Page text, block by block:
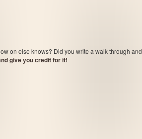
on else knows? Did you write a walk through and
give you credit for it!